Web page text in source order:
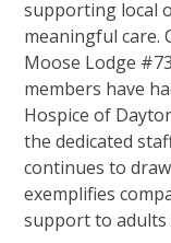
supporting local
meaningful care.
Moose Lodge
members have
Hospice of
the dedicated
continues to
exemplifies
support to adults